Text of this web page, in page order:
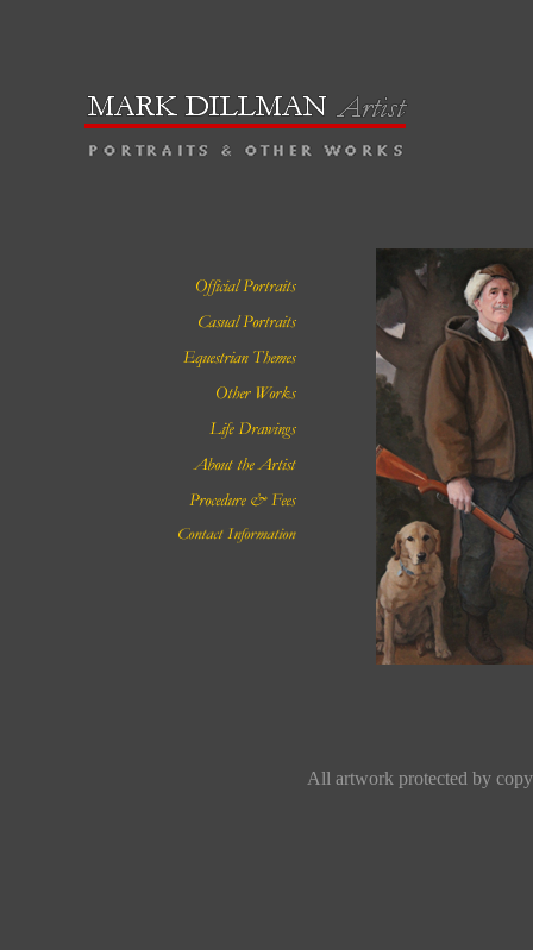
All artwork protected by